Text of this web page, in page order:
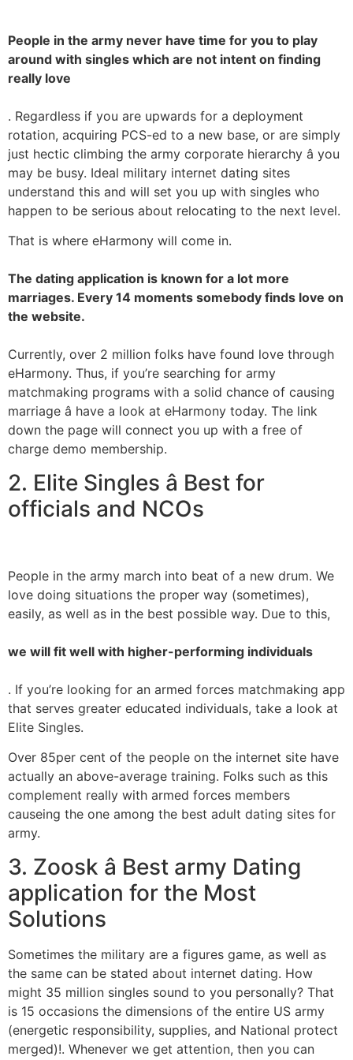
People in the army never have time for you to play
around with singles which are not intent on finding
really love
. Regardless if you are upwards for a deployment
rotation, acquiring PCS-ed to a new base, or are simply
just hectic climbing the army corporate hierarchy â you
may be busy. Ideal military internet dating sites
understand this and will set you up with singles who
happen to be serious about relocating to the next level.
That is where eHarmony will come in.
The dating application is known for a lot more
marriages. Every 14 moments somebody finds love on
the website.
Currently, over 2 million folks have found love through
eHarmony. Thus, if you’re searching for army
matchmaking programs with a solid chance of causing
marriage â have a look at eHarmony today. The link
down the page will connect you up with a free of
charge demo membership.
2. Elite Singles â Best for
officials and NCOs
People in the army march into beat of a new drum. We
love doing situations the proper way (sometimes),
easily, as well as in the best possible way. Due to this,
we will fit well with higher-performing individuals
. If you’re looking for an armed forces matchmaking app
that serves greater educated individuals, take a look at
Elite Singles.
Over 85per cent of the people on the internet site have
actually an above-average training. Folks such as this
complement really with armed forces members
causeing the one among the best adult dating sites for
army.
3. Zoosk â Best army Dating
application for the Most
Solutions
Sometimes the military are a figures game, as well as
the same can be stated about internet dating. How
might 35 million singles sound to you personally? That
is 15 occasions the dimensions of the entire US army
(energetic responsibility, supplies, and National protect
merged)!. Whenever we get attention, then you can